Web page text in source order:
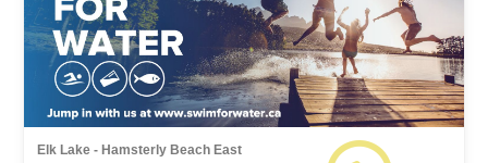
Elk Lake - Hamsterly Beach East